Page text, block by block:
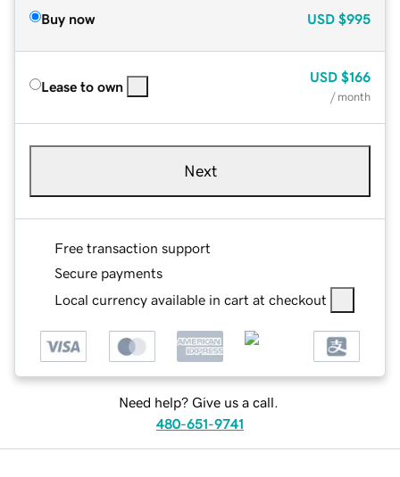
Buy now USD $995
Lease to own
USD $166
/ month
Next
Free transaction support
Secure payments
Local currency available in cart at checkout
Need help? Give us a call.
480-651-9741